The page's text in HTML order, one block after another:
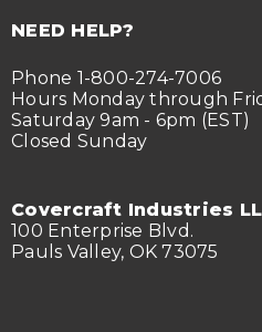
NEED HELP?
Phone 1-800-274-7006
Hours Monday through
Saturday 9am - 6pm (EST)
Closed Sunday
Covercraft Industries
100 Enterprise Blvd.
Pauls Valley, OK 73075